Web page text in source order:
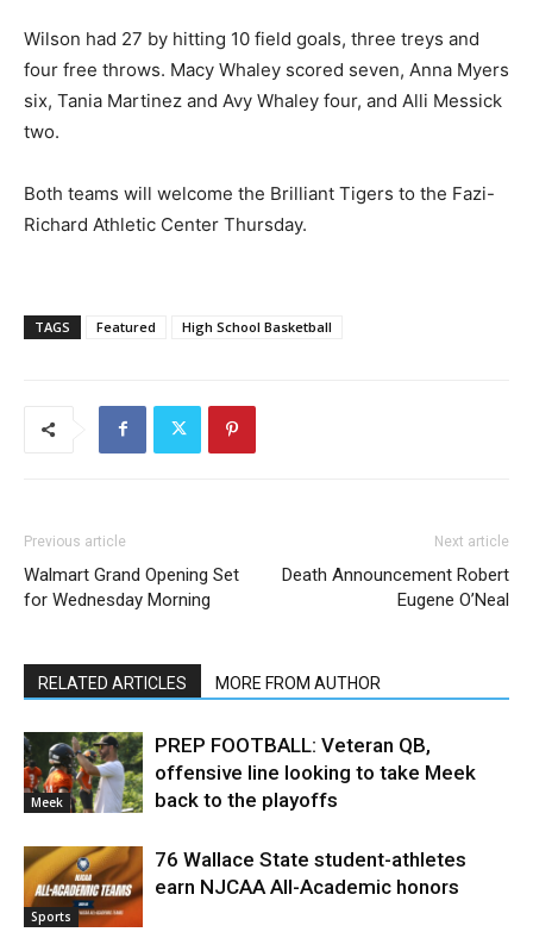
Wilson had 27 by hitting 10 field goals, three treys and
four free throws. Macy Whaley scored seven, Anna Myers
six, Tania Martinez and Avy Whaley four, and Alli Messick
two.
Both teams will welcome the Brilliant Tigers to the Fazi-
Richard Athletic Center Thursday.
TAGS Featured High School Basketball
Previous article
Walmart Grand Opening Set
for Wednesday Morning
Next article
Death Announcement Robert
Eugene O’Neal
RELATED ARTICLES MORE FROM AUTHOR
Meek
PREP FOOTBALL: Veteran QB,
offensive line looking to take Meek
back to the playoffs
Sports
76 Wallace State student-athletes
earn NJCAA All-Academic honors